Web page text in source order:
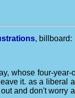
, billboard:
whose four-
it. as a liberal
and don't worry